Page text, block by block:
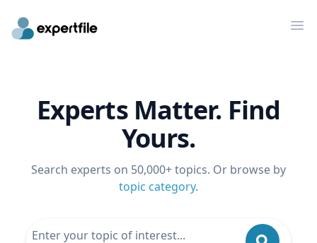
Experts Matter. Find
Yours.
Search experts on 50,000+ topics. Or browse by
topic category.